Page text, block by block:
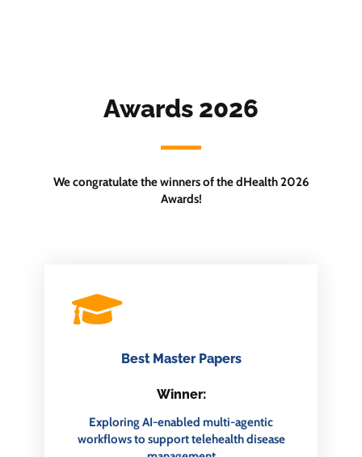
Awards 2026
We congratulate the winners of the dHealth 2026
Awards!
Best Master Papers
Winner:
Exploring AI-enabled multi-agentic
workflows to support telehealth disease